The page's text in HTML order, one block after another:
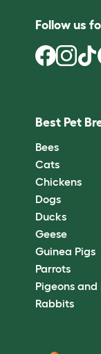
Follow us
Best Pet
Bees
Cats
Chickens
Dogs
Ducks
Geese
Guinea Pigs
Parrots
Pigeons and
Rabbits